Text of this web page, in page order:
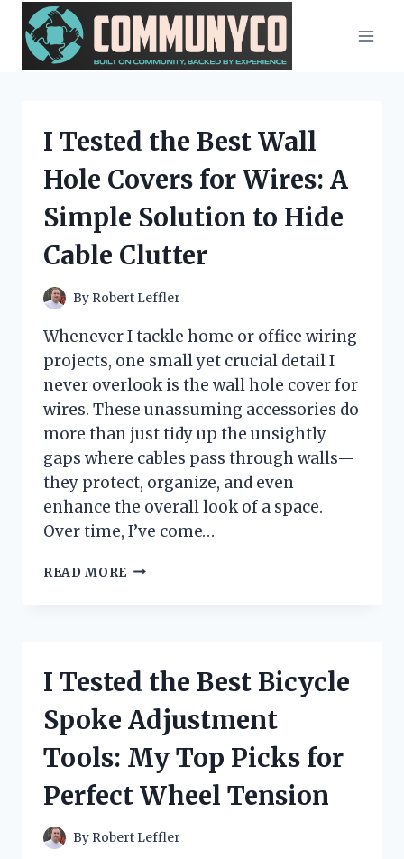
Skip
content
I Tested the Best Wall
Hole Covers for Wires: A
Simple Solution to Hide
Cable Clutter
By Robert Leffler
Whenever I tackle home or office wiring
projects, one small yet crucial detail I
never overlook is the wall hole cover for
wires. These unassuming accessories do
more than just tidy up the unsightly
gaps where cables pass through walls—
they protect, organize, and even
enhance the overall look of a space.
Over time, I’ve come…
READ MORE
COVERS
WIRES:
SIMPLE
SOLUTION
TO
CABLE
I Tested the Best Bicycle
Spoke Adjustment
Tools: My Top Picks for
Perfect Wheel Tension
By Robert Leffler